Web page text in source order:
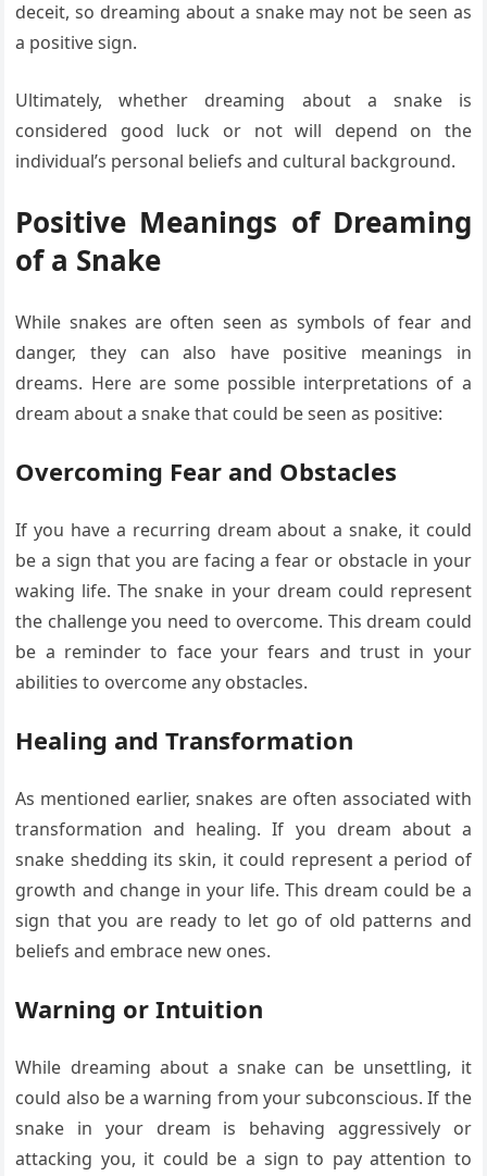
deceit, so dreaming about a snake may not be seen as
a positive sign.
Ultimately, whether dreaming about a snake is
considered good luck or not will depend on the
individual’s personal beliefs and cultural background.
Positive Meanings of Dreaming
of a Snake
While snakes are often seen as symbols of fear and
danger, they can also have positive meanings in
dreams. Here are some possible interpretations of a
dream about a snake that could be seen as positive:
Overcoming Fear and Obstacles
If you have a recurring dream about a snake, it could
be a sign that you are facing a fear or obstacle in your
waking life. The snake in your dream could represent
the challenge you need to overcome. This dream could
be a reminder to face your fears and trust in your
abilities to overcome any obstacles.
Healing and Transformation
As mentioned earlier, snakes are often associated with
transformation and healing. If you dream about a
snake shedding its skin, it could represent a period of
growth and change in your life. This dream could be a
sign that you are ready to let go of old patterns and
beliefs and embrace new ones.
Warning or Intuition
While dreaming about a snake can be unsettling, it
could also be a warning from your subconscious. If the
snake in your dream is behaving aggressively or
attacking you, it could be a sign to pay attention to